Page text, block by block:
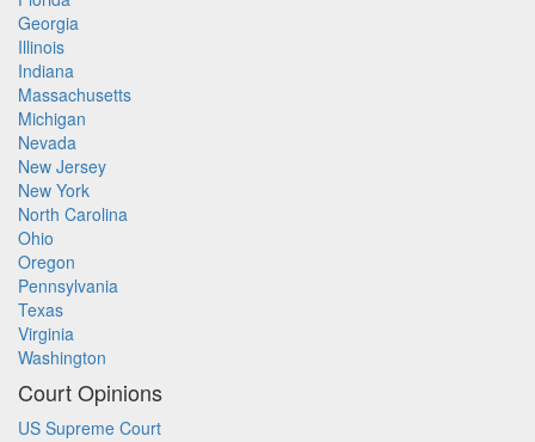
Georgia
Illinois
Indiana
Massachusetts
Michigan
Nevada
New Jersey
New York
North Carolina
Ohio
Oregon
Pennsylvania
Texas
Virginia
Washington
Court Opinions
US Supreme Court